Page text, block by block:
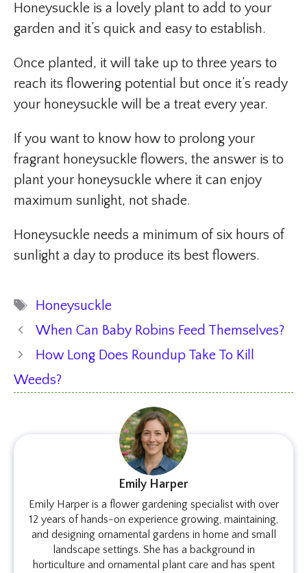
Honeysuckle is a lovely plant to add to your
garden and it’s quick and easy to establish.
Once planted, it will take up to three years to
reach its flowering potential but once it’s ready
your honeysuckle will be a treat every year.
If you want to know how to prolong your
fragrant honeysuckle flowers, the answer is to
plant your honeysuckle where it can enjoy
maximum sunlight, not shade.
Honeysuckle needs a minimum of six hours of
sunlight a day to produce its best flowers.
Tags
Honeysuckle
When Can Baby Robins Feed Themselves?
How Long Does Roundup Take To Kill
Weeds?
Emily Harper
Emily Harper is a flower gardening specialist with over
12 years of hands-on experience growing, maintaining,
and designing ornamental gardens in home and small
landscape settings. She has a background in
horticulture and ornamental plant care and has spent